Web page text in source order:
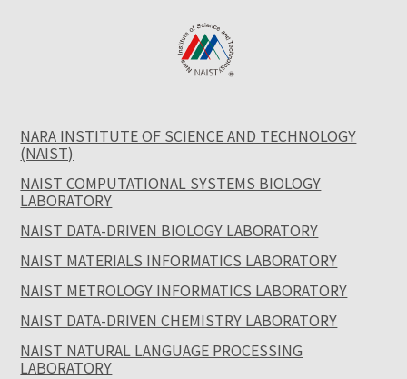
NARA INSTITUTE OF SCIENCE AND TECHNOLOGY
(NAIST)
NAIST COMPUTATIONAL SYSTEMS BIOLOGY
LABORATORY
NAIST DATA-DRIVEN BIOLOGY LABORATORY
NAIST MATERIALS INFORMATICS LABORATORY
NAIST METROLOGY INFORMATICS LABORATORY
NAIST DATA-DRIVEN CHEMISTRY LABORATORY
NAIST NATURAL LANGUAGE PROCESSING
LABORATORY